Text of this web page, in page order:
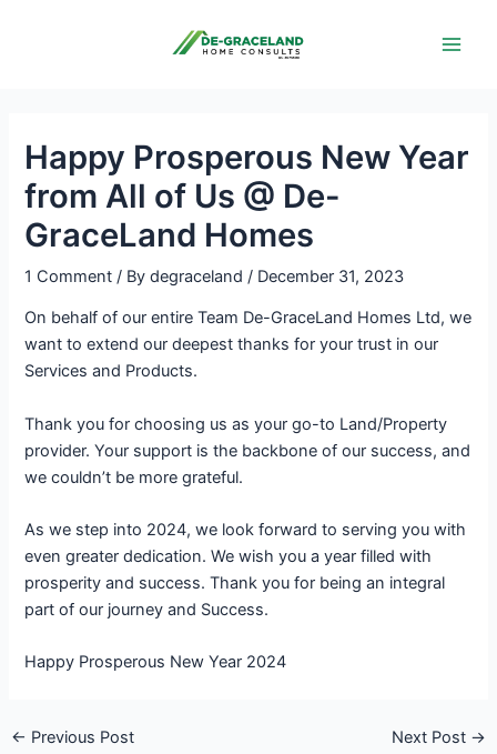
Happy Prosperous New Year
from All of Us @ De-
GraceLand Homes
1 Comment / Bydegraceland/ December 31, 2023
On behalf of our entire Team De-GraceLand Homes Ltd, we
want to extend our deepest thanks for your trust in our
Services and Products.
Thank you for choosing us as your go-to Land/Property
provider. Your support is the backbone of our success, and
we couldn’t be more grateful.
As we step into 2024, we look forward to serving you with
even greater dedication. We wish you a year filled with
prosperity and success. Thank you for being an integral
part of our journey and Success.
Happy Prosperous New Year 2024
← Previous Post Next Post →